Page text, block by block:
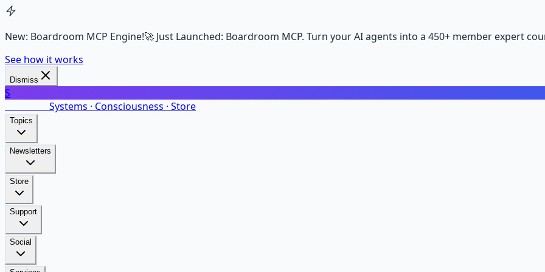
New: Boardroom MCP Engine!🚀 Just Launched: Boardroom MCP. Turn your AI agents into a 450+ member expert
See how it works
Dismiss
S
Systems · Consciousness · Store
Topics
Newsletters
Store
Support
Social